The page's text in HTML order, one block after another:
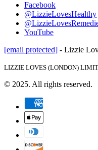
Facebook
@LizzieLovesHealthy
YouTube
[email protected] - Lizzie
LIZZIE LOVES (LONDON)
© 2025. All rights reserved.